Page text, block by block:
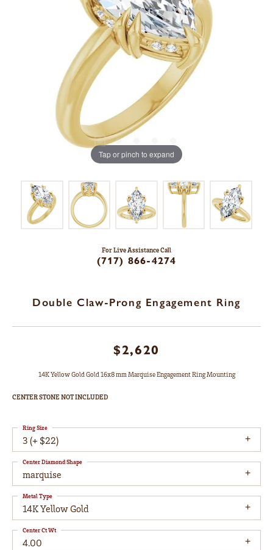
Tap or pinch to expand
For Live Assistance Call
(717) 866-4274
Double Claw-Prong Engagement Ring
$2,620
14K Yellow Gold Gold 16x8 mm Marquise Engagement Ring Mounting
CENTER STONE NOT INCLUDED
3 (+ $22)
Ring Size
marquise
Center Diamond Shape
14K Yellow Gold
Metal Type
4.00
Center Ct Wt